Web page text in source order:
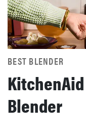
BEST BLENDER
Blender